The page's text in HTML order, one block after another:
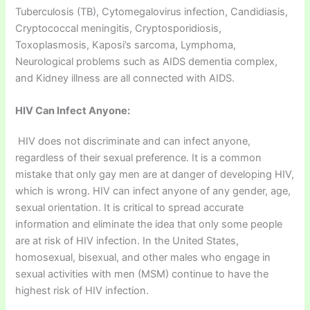
Tuberculosis (TB), Cytomegalovirus infection, Candidiasis,
Cryptococcal meningitis, Cryptosporidiosis,
Toxoplasmosis, Kaposi’s sarcoma, Lymphoma,
Neurological problems such as AIDS dementia complex,
and Kidney illness are all connected with AIDS.
HIV Can Infect Anyone:
HIV does not discriminate and can infect anyone,
regardless of their sexual preference. It is a common
mistake that only gay men are at danger of developing HIV,
which is wrong. HIV can infect anyone of any gender, age,
sexual orientation. It is critical to spread accurate
information and eliminate the idea that only some people
are at risk of HIV infection. In the United States,
homosexual, bisexual, and other males who engage in
sexual activities with men (MSM) continue to have the
highest risk of HIV infection.